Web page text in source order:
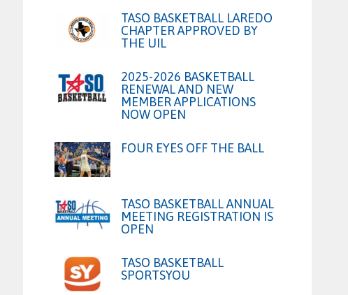
TASO BASKETBALL LAREDO
CHAPTER APPROVED BY
THE UIL
2025-2026 BASKETBALL
RENEWAL AND NEW
MEMBER APPLICATIONS
NOW OPEN
FOUR EYES OFF THE BALL
TASO BASKETBALL ANNUAL
MEETING REGISTRATION IS
OPEN
TASO BASKETBALL
SPORTSYOU